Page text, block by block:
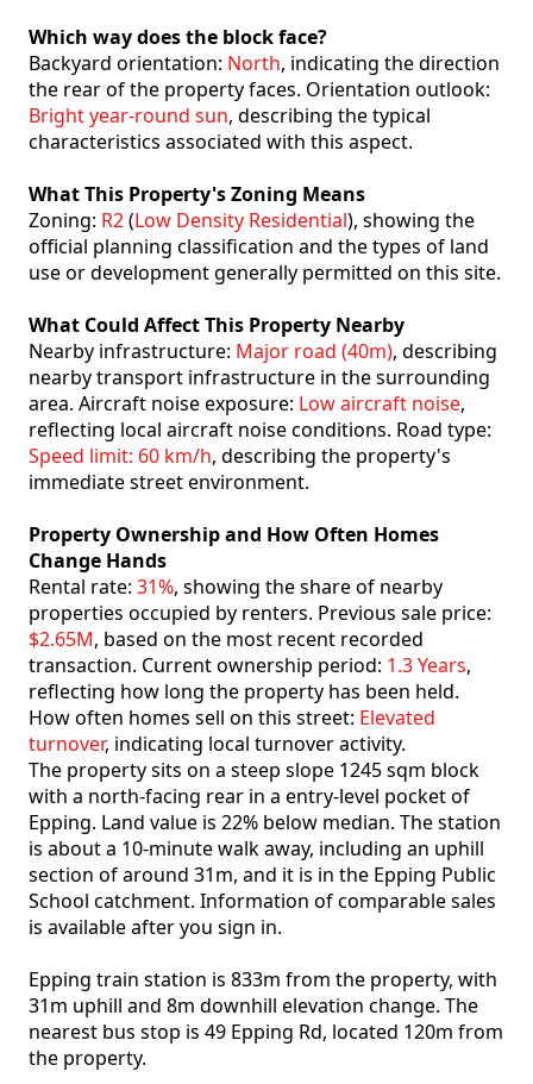
Which way does the block face?
Backyard orientation: North, indicating the direction
the rear of the property faces. Orientation outlook:
Bright year-round sun, describing the typical
characteristics associated with this aspect.
What This Property's Zoning Means
Zoning: R2(Low Density Residential), showing the
official planning classification and the types of land
use or development generally permitted on this site.
What Could Affect This Property Nearby
Nearby infrastructure: Major road (40m), describing
nearby transport infrastructure in the surrounding
area. Aircraft noise exposure: Low aircraft noise,
reflecting local aircraft noise conditions. Road type:
Speed limit: 60 km/h, describing the property's
immediate street environment.
Property Ownership and How Often Homes
Change Hands
Rental rate: 31%, showing the share of nearby
properties occupied by renters. Previous sale price:
$2.65M, based on the most recent recorded
transaction. Current ownership period: 1.3 Years,
reflecting how long the property has been held.
How often homes sell on this street: Elevated
turnover, indicating local turnover activity.
The property sits on a steep slope 1245 sqm block
with a north-facing rear in a entry-level pocket of
Epping. Land value is 22% below median. The station
is about a 10-minute walk away, including an uphill
section of around 31m, and it is in the Epping Public
School catchment. Information of comparable sales
is available after you sign in.
Epping train station is 833m from the property, with
31m uphill and 8m downhill elevation change. The
nearest bus stop is 49 Epping Rd, located 120m from
the property.